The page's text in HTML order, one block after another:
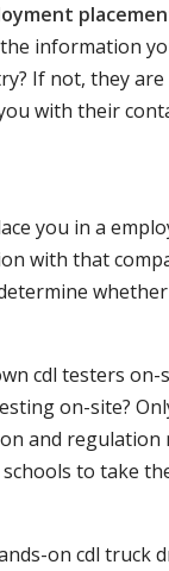
information
If not, they
with their
you in a
with that
cdl testers
on-site?
regulation
to take
on cdl